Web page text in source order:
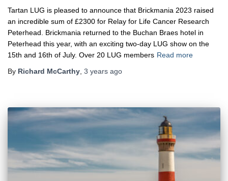
Tartan LUG is pleased to announce that Brickmania 2023 raised
an incredible sum of £2300 for Relay for Life Cancer Research
Peterhead. Brickmania returned to the Buchan Braes hotel in
Peterhead this year, with an exciting two-day LUG show on the
15th and 16th of July. Over 20 LUG members Read more
By Richard McCarthy 3 years ago